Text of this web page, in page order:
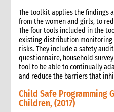
The toolkit applies the findings
from the women and girls, to
The four tools included in the
existing distribution monitoring
risks. They include a safety
questionnaire, household
tool to be able to continually
and reduce the barriers that
Child Safe Programming
Children, (2017)